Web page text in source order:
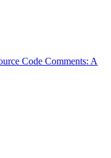
Code Comments: A